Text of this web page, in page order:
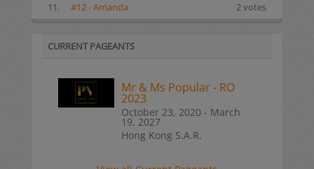
11.
#12 - Amanda 2 votes
CURRENT PAGEANTS
Mr & Ms Popular - RO
2023
October 23, 2020 - March
19, 2027
Hong Kong S.A.R.